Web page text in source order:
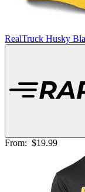
RealTruck Husky
From: $19.99